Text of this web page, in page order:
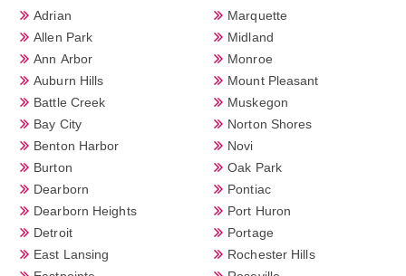
Adrian
Allen Park
Ann Arbor
Auburn Hills
Battle Creek
Bay City
Benton Harbor
Burton
Dearborn
Dearborn Heights
Detroit
East Lansing
Marquette
Midland
Monroe
Mount Pleasant
Muskegon
Norton Shores
Novi
Oak Park
Pontiac
Port Huron
Portage
Rochester Hills